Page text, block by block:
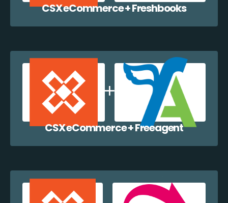
CSX eCommerce + Freshbooks
CSX eCommerce + Freeagent